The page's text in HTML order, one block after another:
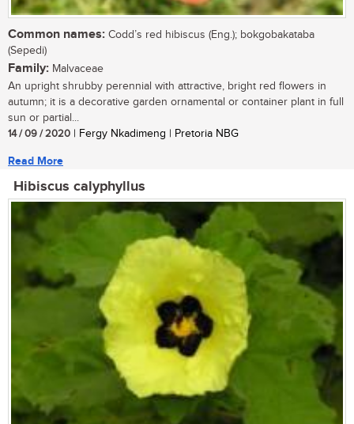
Common names: Codd’s red hibiscus (Eng.); bokgobakataba
(Sepedi)
Family: Malvaceae
An upright shrubby perennial with attractive, bright red flowers in
autumn; it is a decorative garden ornamental or container plant in full
sun or partial...
14 / 09 / 2020 | Fergy Nkadimeng | Pretoria NBG
Read More
Hibiscus calyphyllus